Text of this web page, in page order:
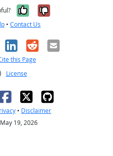
Yes, it was
No, it was
• Contact Us
LinkedIn
RedditEmail
this Page
License
• Disclaimer
19, 2026